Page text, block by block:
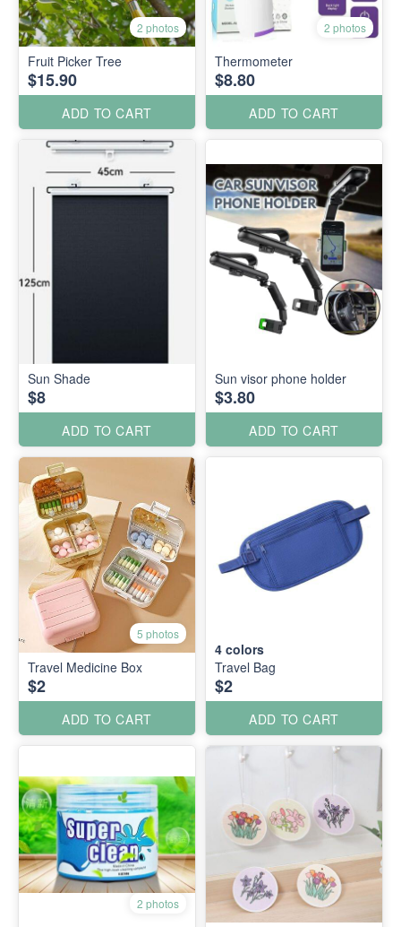
2 photos
Fruit Picker Tree
$15.90
ADD TO CART
2 photos
Thermometer
$8.80
ADD TO CART
Sun Shade
$8
ADD TO CART
Sun visor phone holder
$3.80
ADD TO CART
5 photos
Travel Medicine Box
$2
ADD TO CART
4 colors
Travel Bag
$2
ADD TO CART
2 photos